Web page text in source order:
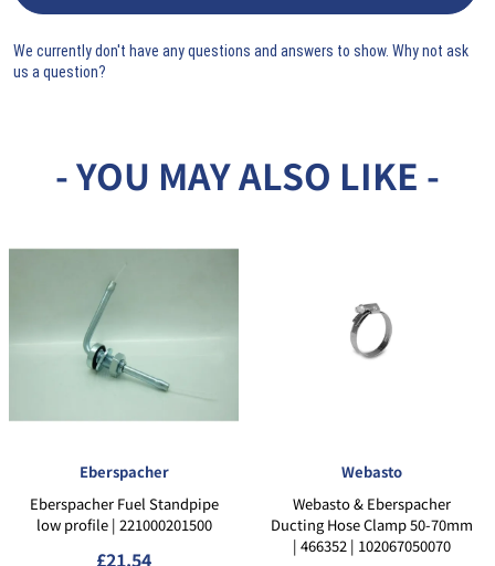
We currently don't have any questions and answers to show. Why not ask
us a question?